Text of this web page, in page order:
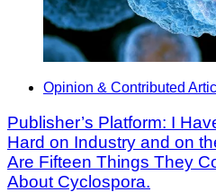
Opinion & Contributed
Publisher’s Platform: I
Hard on Industry and on
Are Fifteen Things They
About Cyclospora.